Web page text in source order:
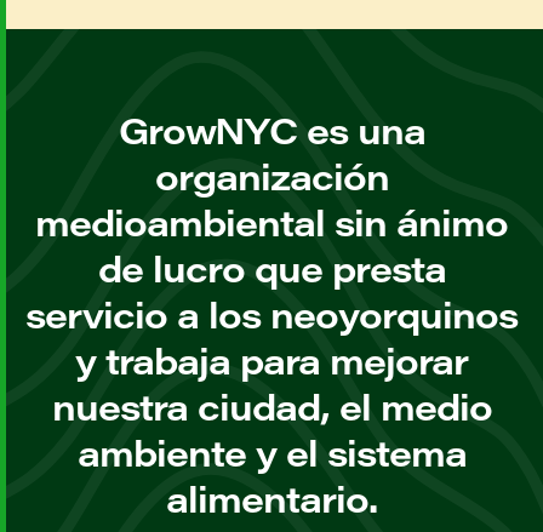
GrowNYC es una
organización
medioambiental sin ánimo
de lucro que presta
servicio a los neoyorquinos
y trabaja para mejorar
nuestra ciudad, el medio
ambiente y el sistema
alimentario.